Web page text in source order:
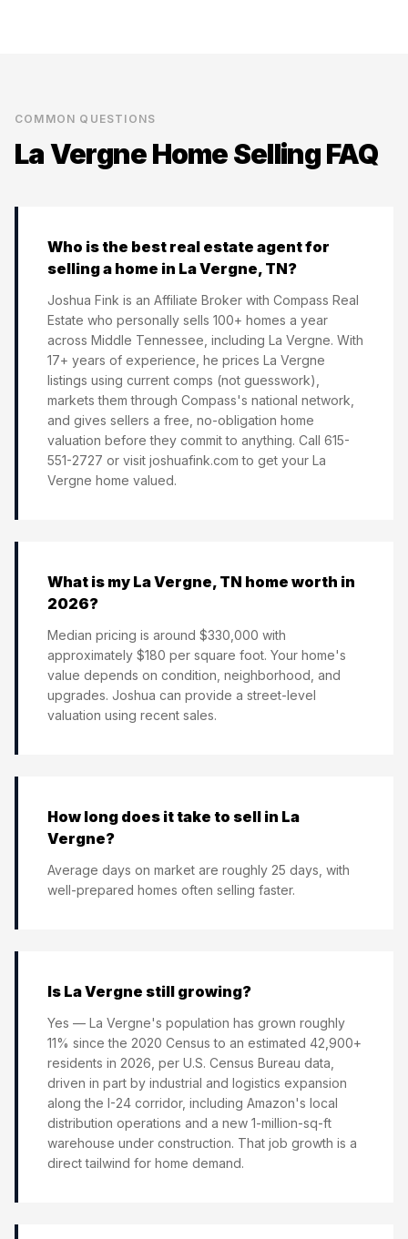
COMMON QUESTIONS
La VergneHome Selling FAQ
Who is the best real estate agent for
selling a home in La Vergne, TN?
Joshua Fink is an Affiliate Broker with Compass Real
Estate who personally sells 100+ homes a year
across Middle Tennessee, including La Vergne. With
17+ years of experience, he prices La Vergne
listings using current comps (not guesswork),
markets them through Compass's national network,
and gives sellers a free, no-obligation home
valuation before they commit to anything. Call 615-
551-2727 or visit joshuafink.com to get your La
Vergne home valued.
What is my La Vergne, TN home worth in
2026?
Median pricing is around $330,000 with
approximately $180 per square foot. Your home's
value depends on condition, neighborhood, and
upgrades. Joshua can provide a street-level
valuation using recent sales.
How long does it take to sell in La
Vergne?
Average days on market are roughly 25 days, with
well-prepared homes often selling faster.
Is La Vergne still growing?
Yes — La Vergne's population has grown roughly
11% since the 2020 Census to an estimated 42,900+
residents in 2026, per U.S. Census Bureau data,
driven in part by industrial and logistics expansion
along the I-24 corridor, including Amazon's local
distribution operations and a new 1-million-sq-ft
warehouse under construction. That job growth is a
direct tailwind for home demand.